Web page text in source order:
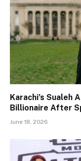
Karachi’s Sualeh
Billionaire After
June 18, 2026